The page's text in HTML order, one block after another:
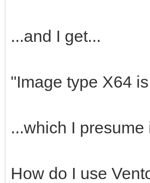
...and I get...
"Image type X64
...which I
How do I use